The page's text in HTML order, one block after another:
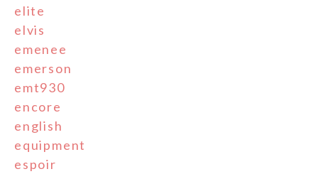
elite
elvis
emenee
emerson
emt930
encore
english
equipment
espoir